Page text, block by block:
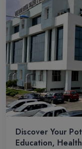
dentistry!
Discover Your
Education,